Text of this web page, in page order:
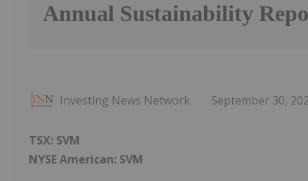
Annual Sustainability
Investing News Network September 30,
TSX: SVM
NYSE American: SVM